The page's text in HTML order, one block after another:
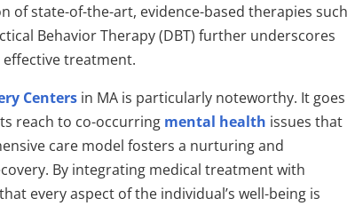
of state-of-the-art, evidence-based therapies such
Behavior Therapy (DBT) further underscores
treatment.
Centers in MA is particularly noteworthy. It goes
reach to co-occurring mental health issues that
care model fosters a nurturing and
By integrating medical treatment with
every aspect of the individual’s well-being is